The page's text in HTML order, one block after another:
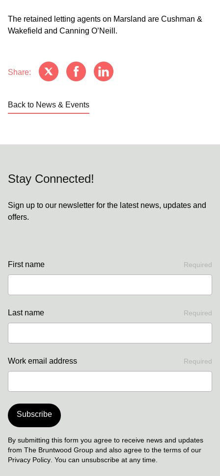
The retained letting agents on Marsland are Cushman &
Wakefield and Canning O’Neill.
Share:
Back to News & Events
Stay Connected!
Sign up to our newsletter for the latest news, updates and
offers.
First name Required
Last name Required
Work email address Required
Subscribe
By submitting this form you agree to receive news and updates
from The Bruntwood Group and also agree to the terms of our
Privacy Policy . You can unsubscribe at any time.